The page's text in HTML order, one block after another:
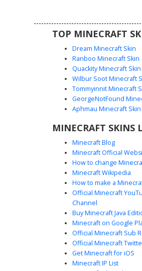
Pink Plaid Girl
A soft aesthetic Minecraft skin
its oversized pale pink sweater and
girl style. The dark brunette hair
peach and rose tones of the outfit,
and cute visual for any
Cloud Sweater
This soft aesthetic Minecraft skin
TOP MINECRAFT
Dream Minecraft Skin
Ranboo Minecraft Skin
Quackity Minecraft Skin
Wilbur Soot Minecraft
Tommyinnit Minecraft
GeorgeNotFound
Aphmau Minecraft Skin
MINECRAFT SKINS
Minecraft Blog
Minecraft Official
How to change
Minecraft Wikipedia
How to make a
Official Minecraft
Channel
Buy Minecraft Java
Minecraft on Google
Official Minecraft Sub
Official Minecraft
Get Minecraft for iOS
Minecraft IP List